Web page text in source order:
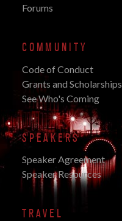
Forums
COMMUNITY
Code of Conduct
Grants and Scholarships
See Who's Coming
SPEAKERS
Speaker Agreement
Speaker Resources
TRAVEL